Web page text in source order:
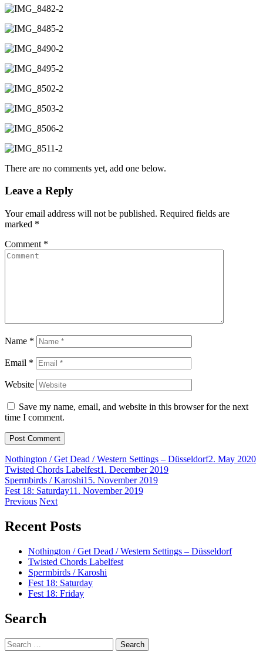
There are no comments yet, add one below.
Leave a Reply
Your email address will not be published. Required fields are
marked *
Comment *
Name *
Email *
Website
Save my name, email, and website in this browser for the next
time I comment.
Nothington / Get Dead / Western Settings – Düsseldorf2. May 2020
Twisted Chords Labelfest1. December 2019
Spermbirds / Karoshi15. November 2019
Fest 18: Saturday11. November 2019
Post
navigation
Previous Next
Recent Posts
Nothington / Get Dead / Western Settings – Düsseldorf
Twisted Chords Labelfest
Spermbirds / Karoshi
Fest 18: Saturday
Fest 18: Friday
Search
Search
for: